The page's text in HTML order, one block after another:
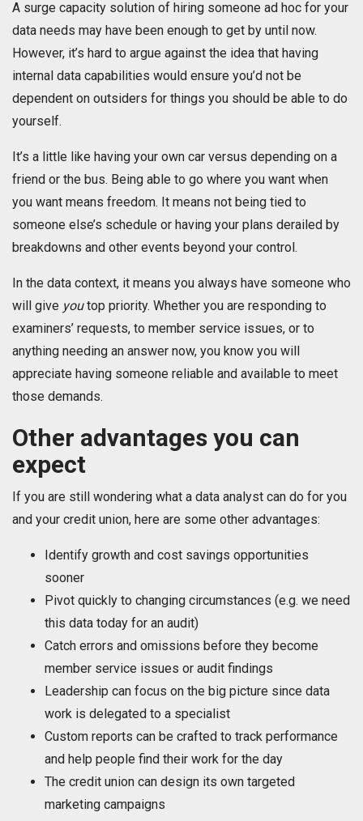
A surge capacity solution of hiring someone ad hoc for your
data needs may have been enough to get by until now.
However, it’s hard to argue against the idea that having
internal data capabilities would ensure you’d not be
dependent on outsiders for things you should be able to do
yourself.
It’s a little like having your own car versus depending on a
friend or the bus. Being able to go where you want when
you want means freedom. It means not being tied to
someone else’s schedule or having your plans derailed by
breakdowns and other events beyond your control.
In the data context, it means you always have someone who
will give youtop priority. Whether you are responding to
examiners’ requests, to member service issues, or to
anything needing an answer now, you know you will
appreciate having someone reliable and available to meet
those demands.
Other advantages you can
expect
If you are still wondering what a data analyst can do for you
and your credit union, here are some other advantages:
Identify growth and cost savings opportunities
sooner
Pivot quickly to changing circumstances (e.g. we need
this data today for an audit)
Catch errors and omissions before they become
member service issues or audit findings
Leadership can focus on the big picture since data
work is delegated to a specialist
Custom reports can be crafted to track performance
and help people find their work for the day
The credit union can design its own targeted
marketing campaigns